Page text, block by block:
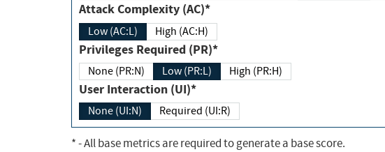
Attack Complexity (AC)*
Low (AC:L) High (AC:H)
Privileges Required (PR)*
None (PR:N) Low (PR:L) High (PR:H)
User Interaction (UI)*
None (UI:N) Required (UI:R)
*- All base metrics are required to generate a base score.